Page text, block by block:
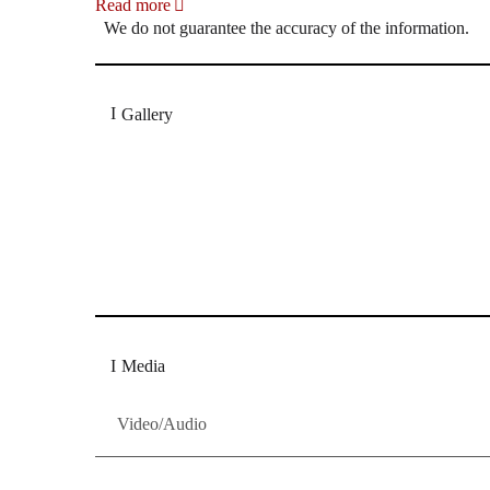
Read more
We do not guarantee the accuracy of the information.
Gallery
Media
Video/Audio